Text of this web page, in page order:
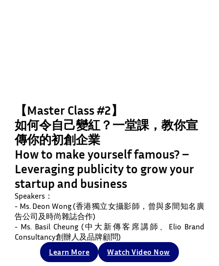
【Master Class #2】
如何令自己變紅？一堂課，教你宣
傳你的初創企業
How to make yourself famous? –
Leveraging publicity to grow your
startup and business
Speakers：
- Ms. Deon Wong (香港獨立女攝影師，曾與多間知名廣
告公司及時尚雜誌合作)
- Ms. Basil Cheung (中大新傳客席講師、Elio Brand
Consultancy創辦人及品牌顧問)
Learn More
Watch Video Now